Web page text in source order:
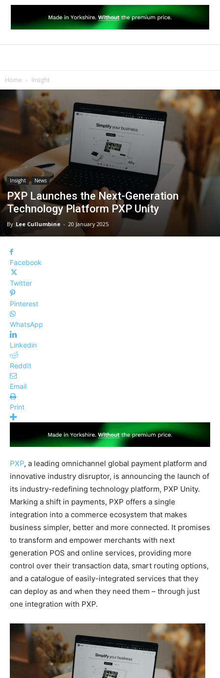
Home Insight
Insight News
PXP Launches the Next-Generation
Technology Platform PXP Unity
By Lee Cullumbine - 20 January 2025
Facebook
Twitter
Pinterest
WhatsApp
Linkedin
ReddIt
Email
Print
PXP, a leading omnichannel global payment platform and
innovative industry disruptor, is announcing the launch of
its industry-redefining technology platform, PXP Unity.
Marking a shift in payments, PXP offers a single
integration into a commerce ecosystem that makes
business simpler, better and more connected. It promises
to transform and empower merchants with next
generation POS and online services, providing more
control over their transaction data, smart routing options,
and a catalogue of easily-integrated services that they
can deploy as and when they need them – through just
one integration with PXP.